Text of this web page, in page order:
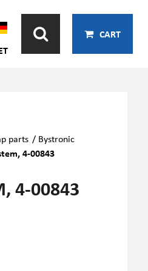
CART
parts / Bystronic
4-00843
4-00843